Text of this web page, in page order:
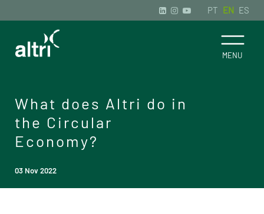
PT EN ES
What does Altri do in
the Circular
Economy?
03 Nov 2022